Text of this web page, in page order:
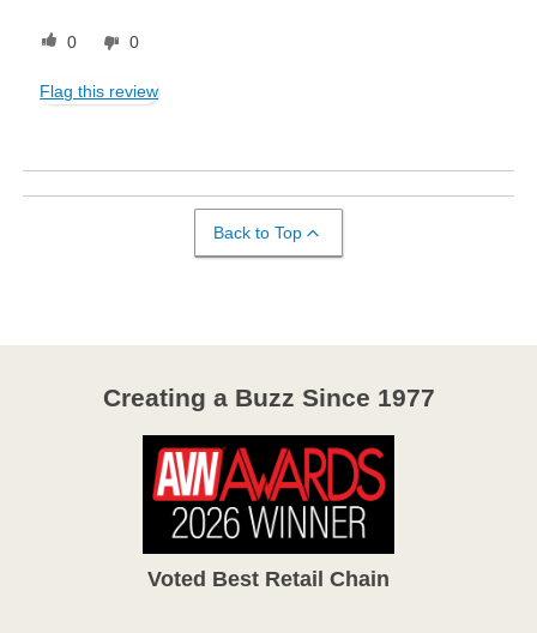
0 0
Flag this review
Back to Top
Creating a Buzz Since 1977
Voted Best Retail Chain